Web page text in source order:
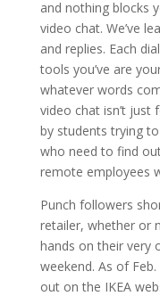
and nothing blocks
video chat. We’ve
and replies. Each
tools you’ve are
whatever words
video chat isn’t just
by students trying
who need to find
remote employees
Punch followers
retailer, whether or
hands on their very
weekend. As of
out on the IKEA